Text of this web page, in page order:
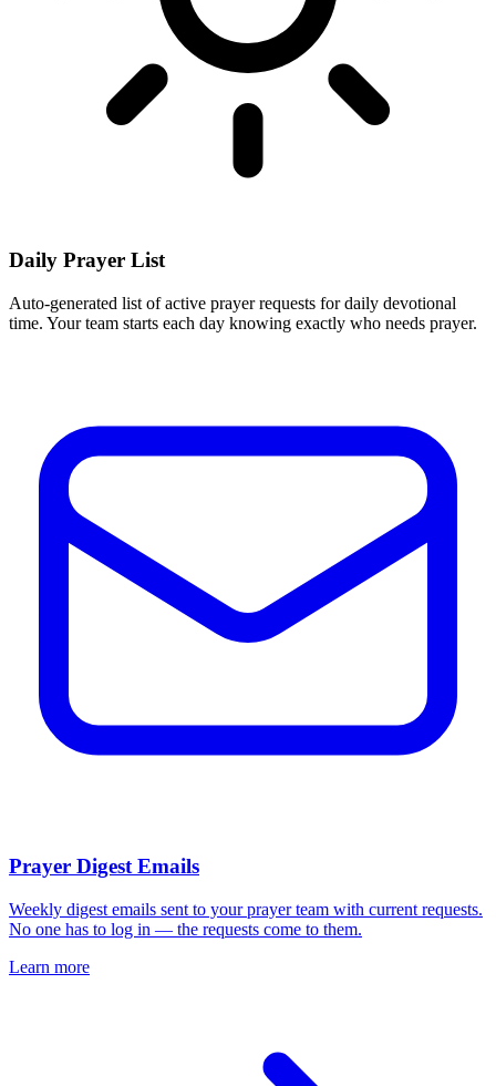
Daily Prayer List
Auto-generated list of active prayer requests for daily devotional
time. Your team starts each day knowing exactly who needs prayer.
Prayer Digest Emails
Weekly digest emails sent to your prayer team with current requests.
No one has to log in — the requests come to them.
Learn more